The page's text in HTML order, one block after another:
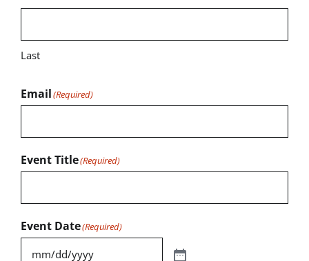
Last
Email(Required)
Event Title(Required)
Event Date(Required)